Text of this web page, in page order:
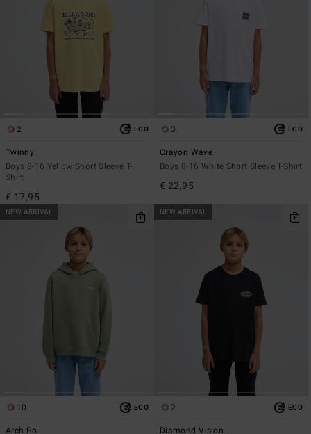
2 ECO
Twinny
Boys 8-16 Yellow Short Sleeve T-
Shirt
€ 17,95
3 ECO
Crayon Wave
Boys 8-16 White Short Sleeve T-Shirt
€ 22,95
NEW ARRIVAL
10 ECO
Arch Po
NEW ARRIVAL
2 ECO
Diamond Vision